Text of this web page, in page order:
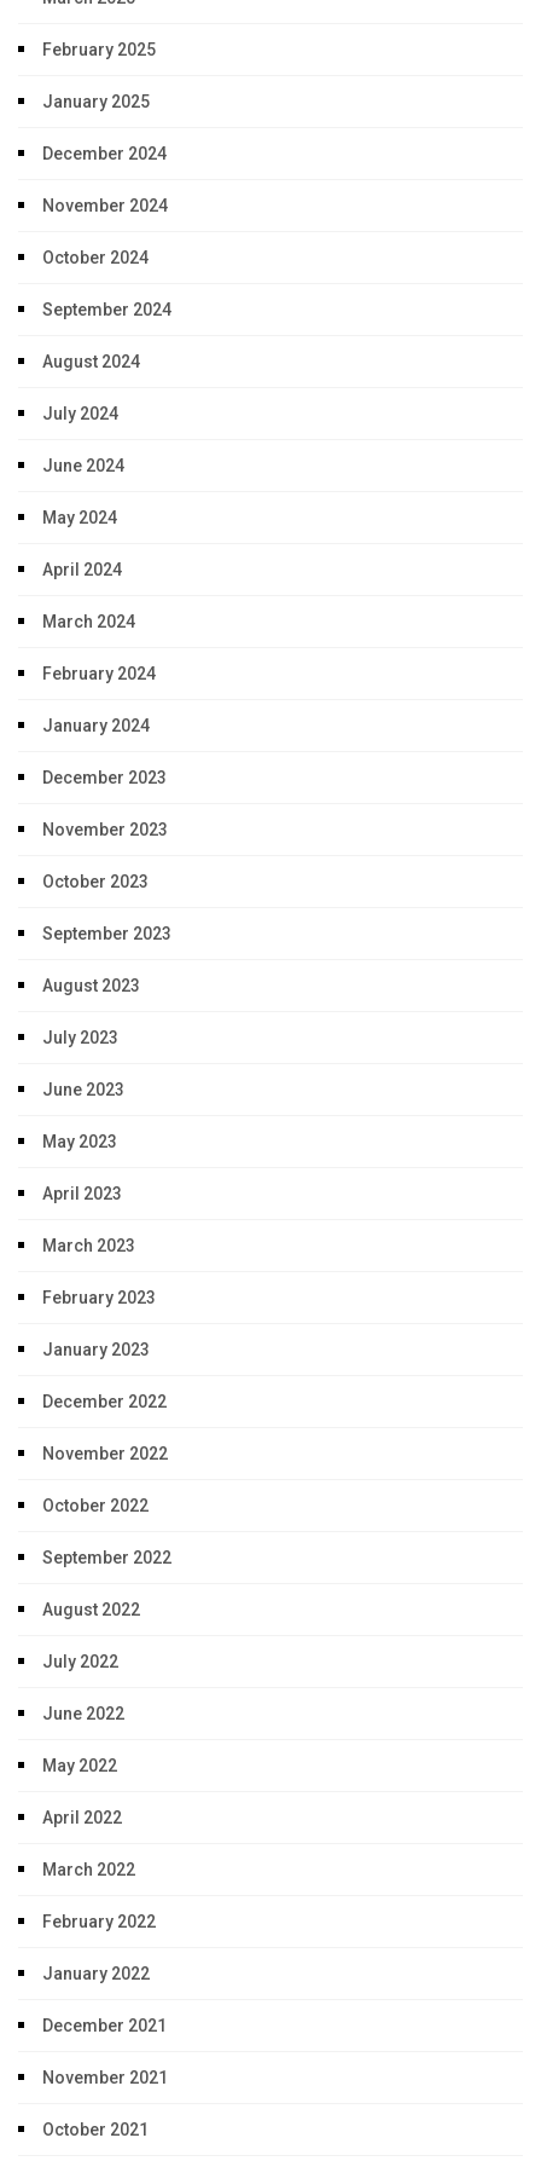
February 2025
January 2025
December 2024
November 2024
October 2024
September 2024
August 2024
July 2024
June 2024
May 2024
April 2024
March 2024
February 2024
January 2024
December 2023
November 2023
October 2023
September 2023
August 2023
July 2023
June 2023
May 2023
April 2023
March 2023
February 2023
January 2023
December 2022
November 2022
October 2022
September 2022
August 2022
July 2022
June 2022
May 2022
April 2022
March 2022
February 2022
January 2022
December 2021
November 2021
October 2021